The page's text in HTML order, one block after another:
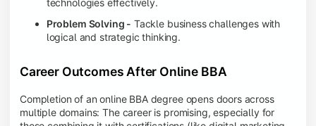
Problem Solving - Tackle business challenges with
logical and strategic thinking.
Career Outcomes After Online BBA
Completion of an online BBA degree opens doors across
multiple domains: The career is promising, especially for